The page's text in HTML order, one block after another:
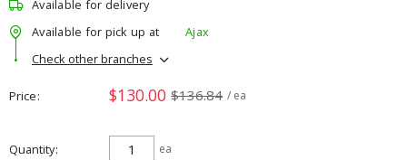
Available for delivery
Available for pick up at
Ajax
Check other branches
Price $130.00 $136.84 / ea
Quantity ea